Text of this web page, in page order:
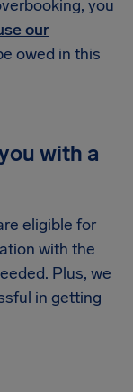
you
our
owed in this
with a
eligible for
with the
Plus, we
in getting